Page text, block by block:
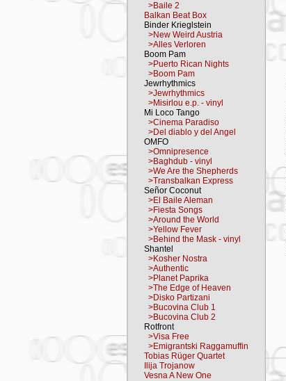
>Baile 2
Balkan Beat Box
Binder Krieglstein
>New Weird Austria
>Alles Verloren
Boom Pam
>Puerto Rican Nights
>Boom Pam
Jewrhythmics
>Jewrhythmics
>Misirlou e.p. - vinyl
Mi Loco Tango
>Cinema Paradiso
>Del diablo y del Angel
OMFO
>Omnipresence
>Baghdub - vinyl
>We Are the Shepherds
>Transbalkan Express
Señor Coconut
>El Baile Aleman
>Fiesta Songs
>Around the World
>Yellow Fever
>Behind the Mask - vinyl
Shantel
>Kosher Nostra
>Authentic
>Planet Paprika
>The Edge of Heaven
>Disko Partizani
>Bucovina Club 1
>Bucovina Club 2
Rotfront
>Visa Free
>Emigrantski Raggamuffin
Tobias Rüger Quartet
Ilija Trojanow
Vesna A New One